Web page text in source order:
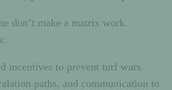
don’t make a matrix work.
incentives to prevent turf wars
paths, and communication to